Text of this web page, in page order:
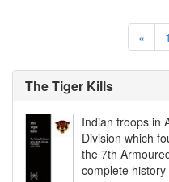
« 1
The Tiger Kills
Indian troops in
Division which
the 7th
complete